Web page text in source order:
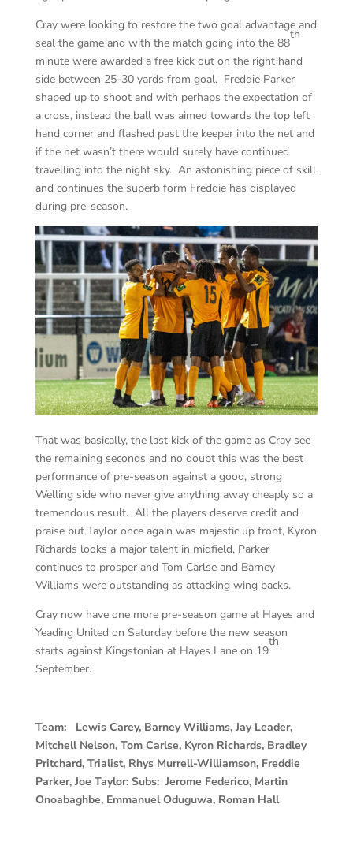
Cray were looking to restore the two goal advantage and
seal the game and with the match going into the 88
th
minute were awarded a free kick out on the right hand
side between 25-30 yards from goal. Freddie Parker
shaped up to shoot and with perhaps the expectation of
a cross, instead the ball was aimed towards the top left
hand corner and flashed past the keeper into the net and
if the net wasn’t there would surely have continued
travelling into the night sky. An astonishing piece of skill
and continues the superb form Freddie has displayed
during pre-season.
That was basically, the last kick of the game as Cray see
the remaining seconds and no doubt this was the best
performance of pre-season against a good, strong
Welling side who never give anything away cheaply so a
tremendous result. All the players deserve credit and
praise but Taylor once again was majestic up front, Kyron
Richards looks a major talent in midfield, Parker
continues to prosper and Tom Carlse and Barney
Williams were outstanding as attacking wing backs.
Cray now have one more pre-season game at Hayes and
Yeading United on Saturday before the new season
starts against Kingstonian at Hayes Lane on 19
th
September.
Team: Lewis Carey, Barney Williams, Jay Leader,
Mitchell Nelson, Tom Carlse, Kyron Richards, Bradley
Pritchard, Trialist, Rhys Murrell-Williamson, Freddie
Parker, Joe Taylor: Subs: Jerome Federico, Martin
Onoabaghbe, Emmanuel Oduguwa, Roman Hall